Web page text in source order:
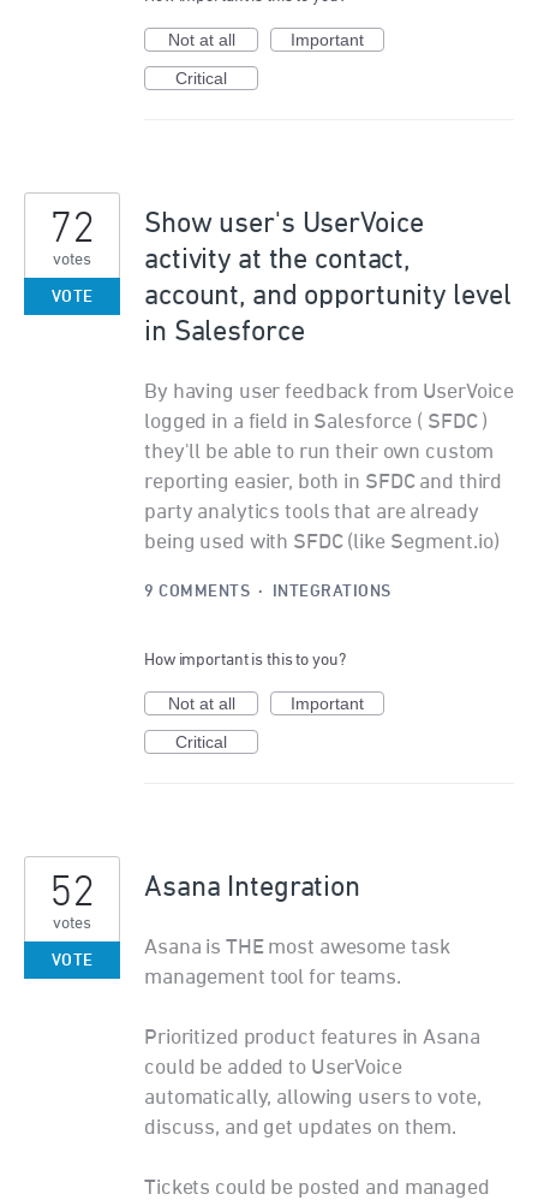
Not at all
Important
Critical
Show user's UserVoice
activity at the contact,
account, and opportunity level
in Salesforce
By having user feedback from UserVoice
logged in a field in Salesforce ( SFDC )
they'll be able to run their own custom
reporting easier, both in SFDC and third
party analytics tools that are already
being used with SFDC (like Segment.io)
72
votes
VOTE
9 COMMENTS · INTEGRATIONS
How important is this to you?
Not at all
Important
Critical
Asana Integration
Asana is THE most awesome task
management tool for teams.
Prioritized product features in Asana
could be added to UserVoice
automatically, allowing users to vote,
discuss, and get updates on them.
Tickets could be posted and managed
52
votes
VOTE